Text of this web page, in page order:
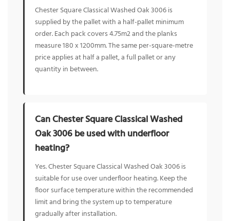
Chester Square Classical Washed Oak 3006 is
supplied by the pallet with a half-pallet minimum
order. Each pack covers 4.75m2 and the planks
measure 180 x 1200mm. The same per-square-metre
price applies at half a pallet, a full pallet or any
quantity in between.
Can Chester Square Classical Washed
Oak 3006 be used with underfloor
heating?
Yes. Chester Square Classical Washed Oak 3006 is
suitable for use over underfloor heating. Keep the
floor surface temperature within the recommended
limit and bring the system up to temperature
gradually after installation.